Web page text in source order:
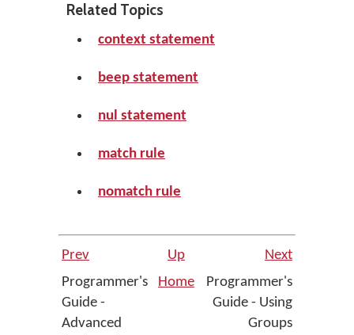
Related Topics
context statement
beep statement
nul statement
match rule
nomatch rule
Prev Up
Next
Programmer's
Guide -
Advanced
Home
Programmer's
Guide - Using
Groups